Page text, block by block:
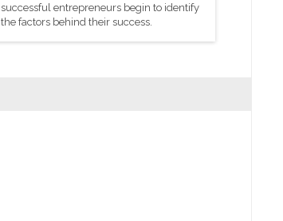
successful entrepreneurs begin to identify
the factors behind their success.